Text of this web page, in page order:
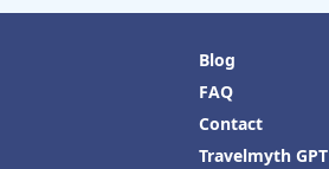
Blog
FAQ
Contact
Travelmyth GPT